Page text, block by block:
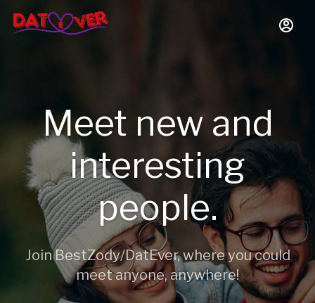
Meet new and
interesting
people.
Join BestZody/DatEver, where you could
meet anyone, anywhere!